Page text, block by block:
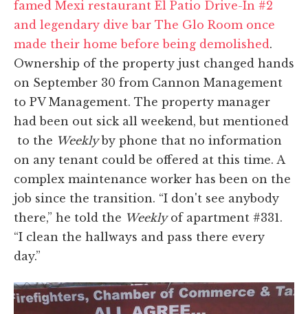
famed Mexi restaurant El Patio Drive-In #2
and legendary dive bar The Glo Room once
made their home before being demolished .
Ownership of the property just changed hands
on September 30 from Cannon Management
to PV Management. The property manager
had been out sick all weekend, but mentioned
to the Weeklyby phone that no information
on any tenant could be offered at this time. A
complex maintenance worker has been on the
job since the transition. “I don't see anybody
there,” he told the Weekly of apartment #331.
“I clean the hallways and pass there every
day.”